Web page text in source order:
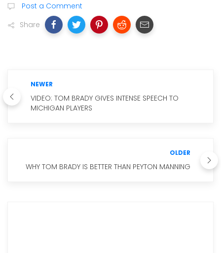
Post a Comment
Share
NEWER
VIDEO: TOM BRADY GIVES INTENSE SPEECH TO
MICHIGAN PLAYERS
OLDER
WHY TOM BRADY IS BETTER THAN PEYTON MANNING